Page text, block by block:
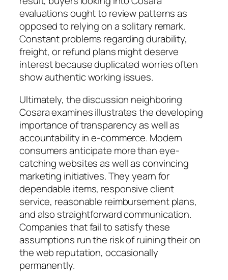
evaluations ought to review patterns as
opposed to relying on a solitary remark.
Constant problems regarding durability,
freight, or refund plans might deserve
interest because duplicated worries often
show authentic working issues.
Ultimately, the discussion neighboring
Cosara examines illustrates the developing
importance of transparency as well as
accountability in e-commerce. Modern
consumers anticipate more than eye-
catching websites as well as convincing
marketing initiatives. They yearn for
dependable items, responsive client
service, reasonable reimbursement plans,
and also straightforward communication.
Companies that fail to satisfy these
assumptions run the risk of ruining their on
the web reputation, occasionally
permanently.